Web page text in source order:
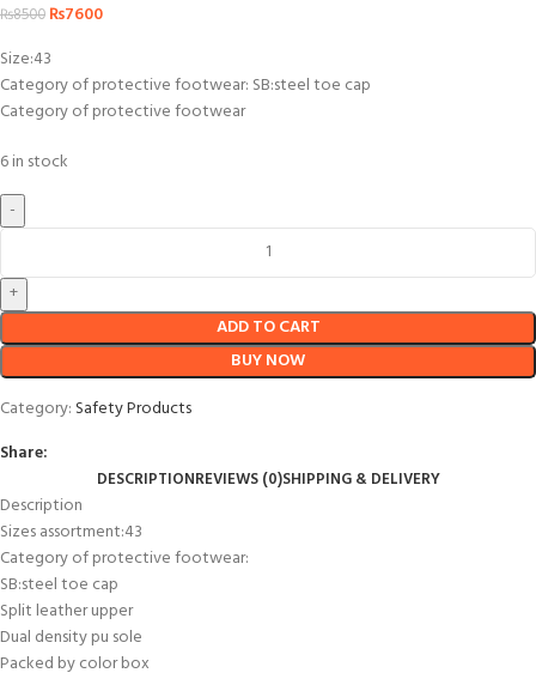
₨8500 ₨7600
Size:43
Category of protective footwear: SB:steel toe cap
Category of protective footwear
6 in stock
ADD TO CART
BUY NOW
Category: Safety Products
Share:
DESCRIPTIONREVIEWS (0)SHIPPING & DELIVERY
Description
Sizes assortment:43
Category of protective footwear:
SB:steel toe cap
Split leather upper
Dual density pu sole
Packed by color box